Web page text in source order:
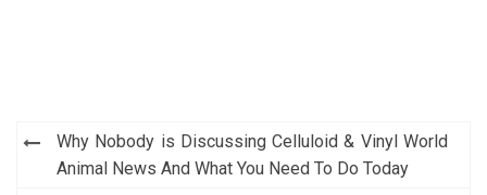
Post
navigation
Why Nobody is Discussing Celluloid & Vinyl World
Animal News And What You Need To Do Today